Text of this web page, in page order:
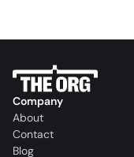
Company
About
Contact
Blog